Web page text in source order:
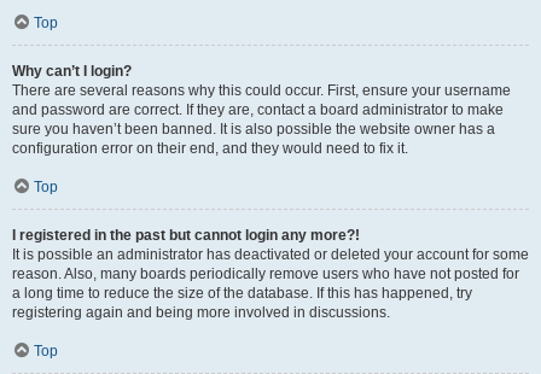
Top
Why can’t I login?
There are several reasons why this could occur. First, ensure your username
and password are correct. If they are, contact a board administrator to make
sure you haven’t been banned. It is also possible the website owner has a
configuration error on their end, and they would need to fix it.
Top
I registered in the past but cannot login any more?!
It is possible an administrator has deactivated or deleted your account for some
reason. Also, many boards periodically remove users who have not posted for
a long time to reduce the size of the database. If this has happened, try
registering again and being more involved in discussions.
Top